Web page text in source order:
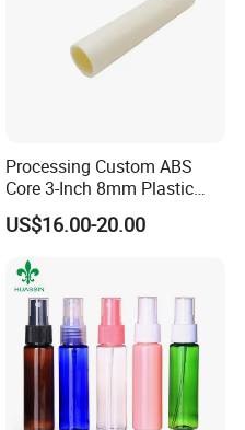
Processing Custom ABS
Core 3-Inch 8mm Plastic
Coiled Core Wholesale
Packaging Film Release
Film Tape Core
US$16.00-20.00